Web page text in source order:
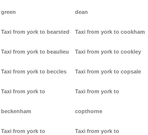
green
Taxi from york to bearsted
Taxi from york to beaulieu
Taxi from york to beccles
Taxi from york to
beckenham
Taxi from york to
dean
Taxi from york to cookham
Taxi from york to cookley
Taxi from york to copsale
Taxi from york to
copthorne
Taxi from york to